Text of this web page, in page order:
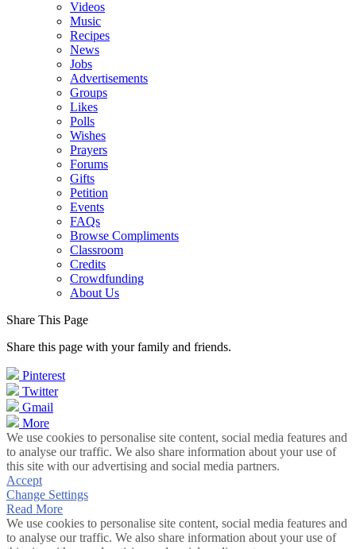
Videos
Music
Recipes
News
Jobs
Advertisements
Groups
Likes
Polls
Wishes
Prayers
Forums
Gifts
Petition
Events
FAQs
Browse Compliments
Classroom
Credits
Crowdfunding
About Us
Share This Page
Share this page with your family and friends.
Pinterest
Twitter
Gmail
More
We use cookies to personalise site content, social media features and
to analyse our traffic. We also share information about your use of
this site with our advertising and social media partners.
Accept
Change Settings
Read More
We use cookies to personalise site content, social media features and
to analyse our traffic. We also share information about your use of